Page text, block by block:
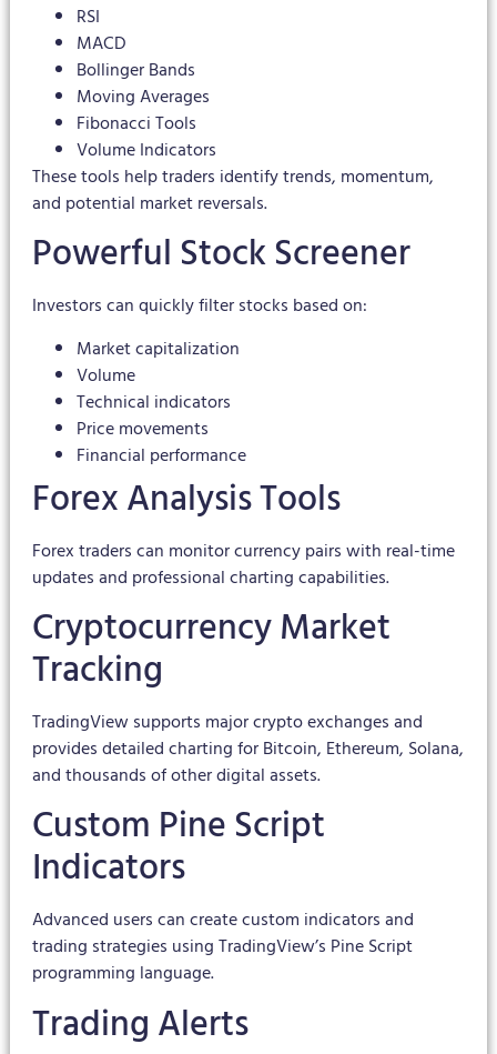
RSI
MACD
Bollinger Bands
Moving Averages
Fibonacci Tools
Volume Indicators
These tools help traders identify trends, momentum,
and potential market reversals.
Powerful Stock Screener
Investors can quickly filter stocks based on:
Market capitalization
Volume
Technical indicators
Price movements
Financial performance
Forex Analysis Tools
Forex traders can monitor currency pairs with real-time
updates and professional charting capabilities.
Cryptocurrency Market
Tracking
TradingView supports major crypto exchanges and
provides detailed charting for Bitcoin, Ethereum, Solana,
and thousands of other digital assets.
Custom Pine Script
Indicators
Advanced users can create custom indicators and
trading strategies using TradingView’s Pine Script
programming language.
Trading Alerts